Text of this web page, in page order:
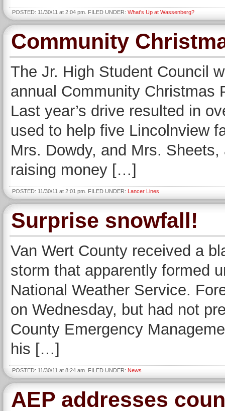
POSTED: 11/30/11 at 2:04 pm. FILED UNDER: What's Up at Wassenberg?
Community
The Jr. High Student Council
annual Community
Last year’s drive resulted in
used to help five Lincolnview
Mrs. Dowdy, and Mrs.
raising money […]
POSTED: 11/30/11 at 2:01 pm. FILED UNDER: Lancer Lines
Surprise snowfall!
Van Wert County received a
storm that apparently formed
National Weather Service.
on Wednesday, but had not
County Emergency
his […]
POSTED: 11/30/11 at 8:24 am. FILED UNDER: News
AEP addresses